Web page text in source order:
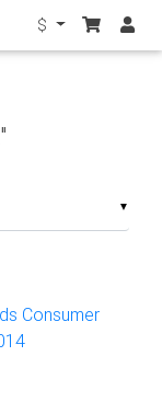
$
▼
Consumer